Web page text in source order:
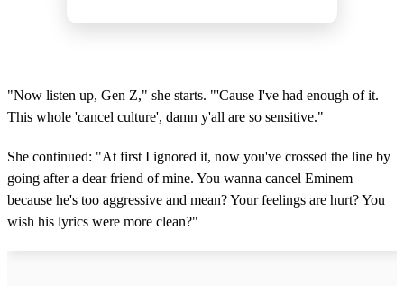
"Now listen up, Gen Z," she starts. "'Cause I've had enough of it.
This whole 'cancel culture', damn y'all are so sensitive."
She continued: "At first I ignored it, now you've crossed the line by
going after a dear friend of mine. You wanna cancel Eminem
because he's too aggressive and mean? Your feelings are hurt? You
wish his lyrics were more clean?"